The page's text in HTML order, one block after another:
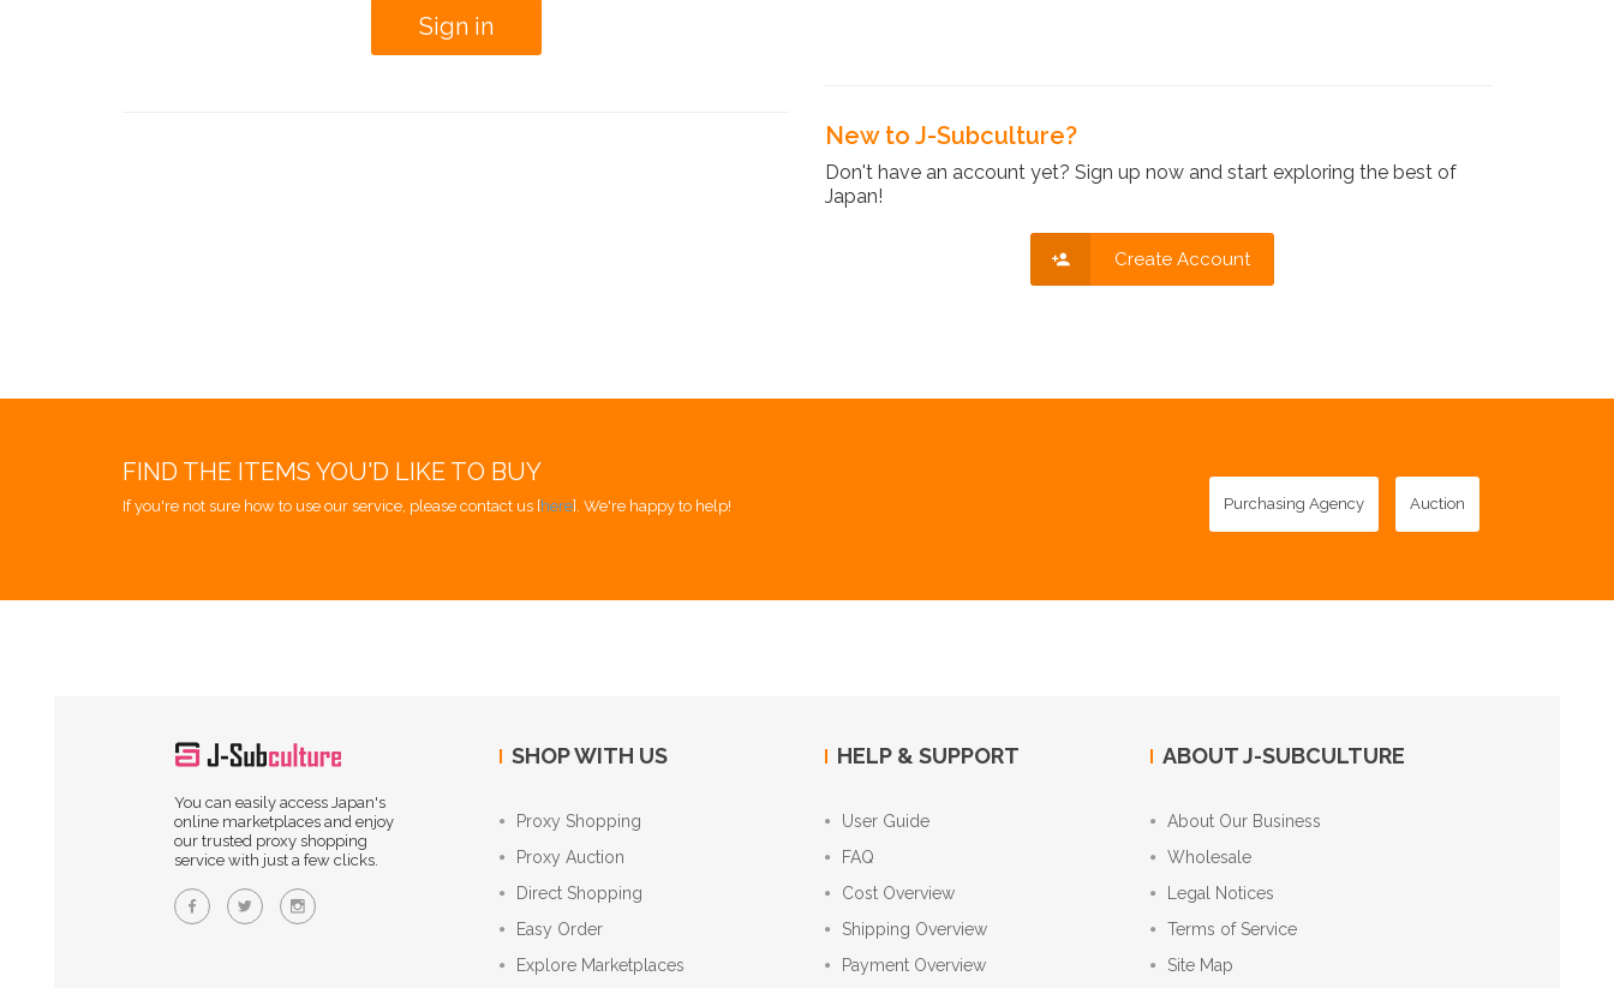
New to J-Subculture?
Don't have an account yet? Sign up now and start exploring the best of
Japan!
Create Account
FIND THE ITEMS YOU'D LIKE TO BUY
If you're not sure how to use our service, please contact us [here]. We're happy to help! Purchasing Agency Auction
You can easily access Japan's
online marketplaces and enjoy
our trusted proxy shopping
service with just a few clicks.
SHOP WITH US
Proxy Shopping
Proxy Auction
Direct Shopping
Easy Order
Explore Marketplaces
HELP & SUPPORT
User Guide
FAQ
Cost Overview
Shipping Overview
Payment Overview
ABOUT J-SUBCULTURE
About Our Business
Wholesale
Legal Notices
Terms of Service
Site Map